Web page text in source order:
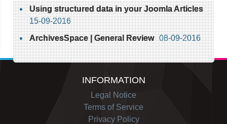
Using structured data in your Joomla Articles
15-09-2016
ArchivesSpace | General Review 08-09-2016
INFORMATION
Legal Notice
Terms of Service
Privacy Policy